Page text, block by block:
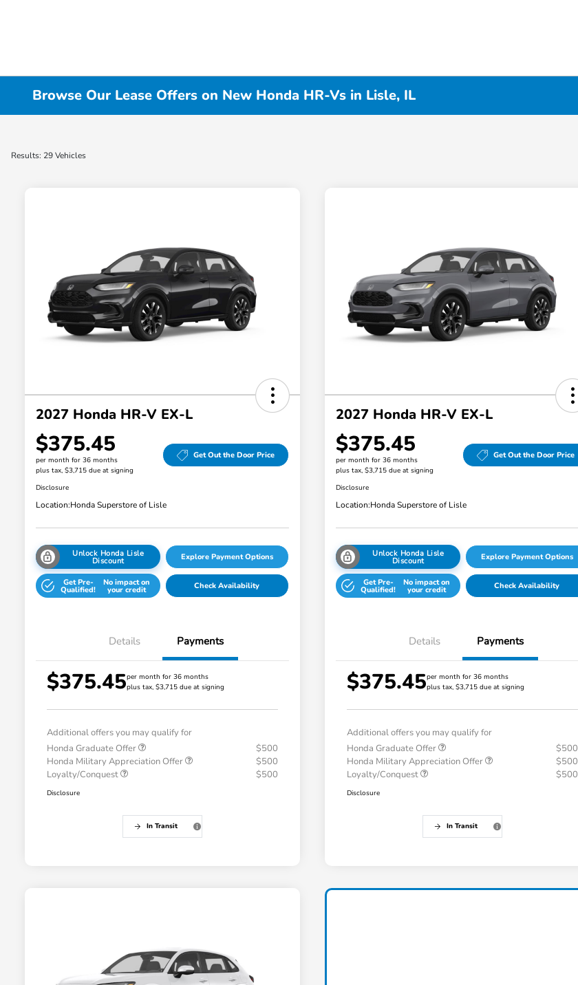
Browse Our Lease Offers on New Honda HR-Vs in Lisle, IL
Results: 29 Vehicles
2027 Honda HR-V EX-L
$375.45
per month for 36 months
plus tax, $3,715 due at signing
Get Out the Door Price
Disclosure
Location:Honda Superstore of Lisle
Unlock Honda Lisle
Discount Explore Payment Options
Get Pre-
Qualified!
No impact on
your credit Check Availability
Details Payments
$375.45per month for 36 months
plus tax, $3,715 due at signing
Additional offers you may qualify for
Honda Graduate Offer
$500
Honda Military Appreciation Offer
$500
Loyalty/Conquest
$500
Disclosure
In Transit
2027 Honda HR-V EX-L
$375.45
per month for 36 months
plus tax, $3,715 due at signing
Get Out the Door Price
Disclosure
Location:Honda Superstore of Lisle
Unlock Honda Lisle
Discount Explore Payment Options
Get Pre-
Qualified!
No impact on
your credit Check Availability
Details Payments
$375.45per month for 36 months
plus tax, $3,715 due at signing
Additional offers you may qualify for
Honda Graduate Offer
$500
Honda Military Appreciation Offer
$500
Loyalty/Conquest
$500
Disclosure
In Transit